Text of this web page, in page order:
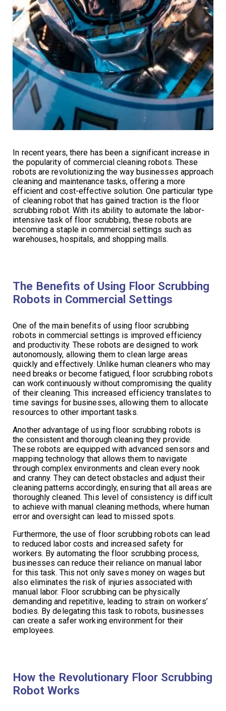
In recent years, there has been a significant increase in
the popularity of commercial cleaning robots. These
robots are revolutionizing the way businesses approach
cleaning and maintenance tasks, offering a more
efficient and cost-effective solution. One particular type
of cleaning robot that has gained traction is the floor
scrubbing robot. With its ability to automate the labor-
intensive task of floor scrubbing, these robots are
becoming a staple in commercial settings such as
warehouses, hospitals, and shopping malls.
The Benefits of Using Floor Scrubbing
Robots in Commercial Settings
One of the main benefits of using floor scrubbing
robots in commercial settings is improved efficiency
and productivity. These robots are designed to work
autonomously, allowing them to clean large areas
quickly and effectively. Unlike human cleaners who may
need breaks or become fatigued, floor scrubbing robots
can work continuously without compromising the quality
of their cleaning. This increased efficiency translates to
time savings for businesses, allowing them to allocate
resources to other important tasks.
Another advantage of using floor scrubbing robots is
the consistent and thorough cleaning they provide.
These robots are equipped with advanced sensors and
mapping technology that allows them to navigate
through complex environments and clean every nook
and cranny. They can detect obstacles and adjust their
cleaning patterns accordingly, ensuring that all areas are
thoroughly cleaned. This level of consistency is difficult
to achieve with manual cleaning methods, where human
error and oversight can lead to missed spots.
Furthermore, the use of floor scrubbing robots can lead
to reduced labor costs and increased safety for
workers. By automating the floor scrubbing process,
businesses can reduce their reliance on manual labor
for this task. This not only saves money on wages but
also eliminates the risk of injuries associated with
manual labor. Floor scrubbing can be physically
demanding and repetitive, leading to strain on workers’
bodies. By delegating this task to robots, businesses
can create a safer working environment for their
employees.
How the Revolutionary Floor Scrubbing
Robot Works